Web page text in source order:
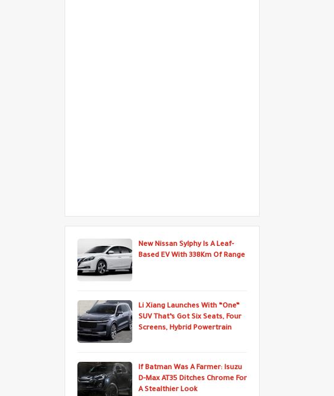
New Nissan Sylphy Is A Leaf-
Based EV With 338Km Of Range
Li Xiang Launches With “One”
SUV That’s Got Six Seats, Four
Screens, Hybrid Powertrain
If Batman Was A Farmer: Isuzu
D-Max AT35 Ditches Chrome For
A Stealthier Look